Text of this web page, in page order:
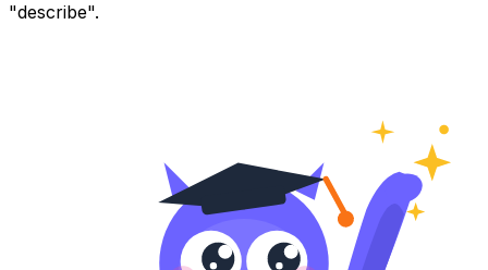
"describe".